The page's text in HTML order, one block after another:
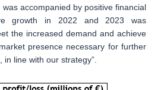
accompanied by positive financial
growth in 2022 and 2023 was
the increased demand and achieve
presence necessary for further
in line with our strategy”.